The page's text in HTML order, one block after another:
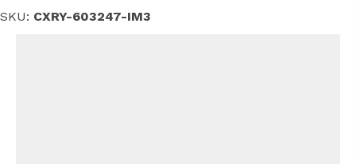
SKU: CXRY-603247-IM3